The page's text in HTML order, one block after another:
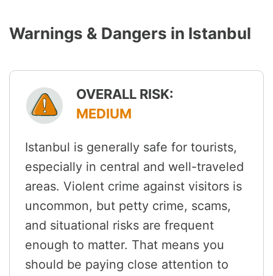
Warnings & Dangers in Istanbul
OVERALL RISK:
MEDIUM
Istanbul is generally safe for tourists,
especially in central and well-traveled
areas. Violent crime against visitors is
uncommon, but petty crime, scams,
and situational risks are frequent
enough to matter. That means you
should be paying close attention to